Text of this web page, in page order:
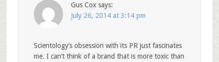
Gus Cox says:
July 26, 2014 at 3:14 pm
Scientology’s obsession with its PR just fascinates
me. I can’t think of a brand that is more toxic than